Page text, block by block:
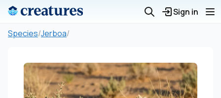
Sign in
Species/Jerboa/